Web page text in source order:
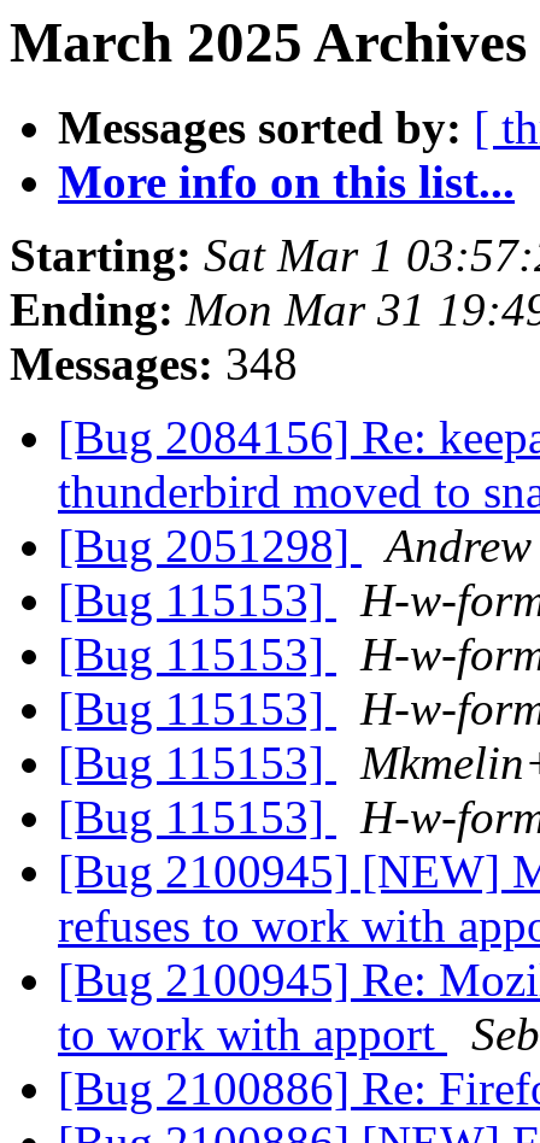
March 2025
Messages sorted by: [
More info on this list...
Starting: Sat Mar 1
Ending: Mon Mar 31
Messages: 348
[Bug 2084156] Re:
thunderbird moved to
[Bug 2051298]
[Bug 115153]
H-w-
[Bug 115153]
H-w-
[Bug 115153]
H-w-
[Bug 115153]
[Bug 115153]
H-w-
[Bug 2100945] [NEW]
refuses to work with
[Bug 2100945] Re:
to work with apport
[Bug 2100886] Re: